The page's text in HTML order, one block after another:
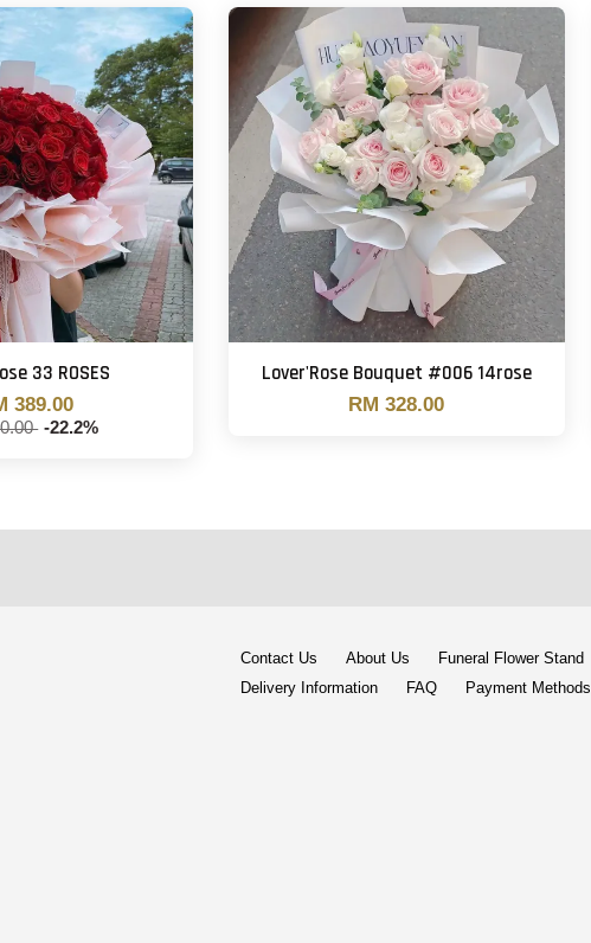
33 ROSES
389.00
-22.2%
Lover'Rose Bouquet #006 14rose
RM 328.00
Contact Us About Us Funeral Flower Stand
Delivery Information
FAQ Payment Methods